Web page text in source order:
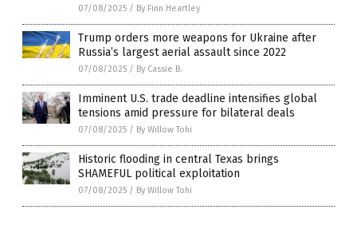
07/08/2025 / By Finn Heartley
Trump orders more weapons for Ukraine after
Russia’s largest aerial assault since 2022
07/08/2025 / By Cassie B.
Imminent U.S. trade deadline intensifies global
tensions amid pressure for bilateral deals
07/08/2025 / By Willow Tohi
Historic flooding in central Texas brings
SHAMEFUL political exploitation
07/08/2025 / By Willow Tohi